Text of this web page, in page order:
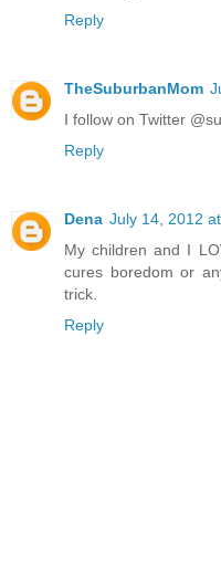
Reply
TheSuburbanMom
I follow on Twitter
Reply
Dena July 14, 2012
My children and I
cures boredom or
trick.
Reply